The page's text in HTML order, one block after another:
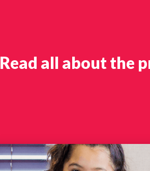
Read all about the